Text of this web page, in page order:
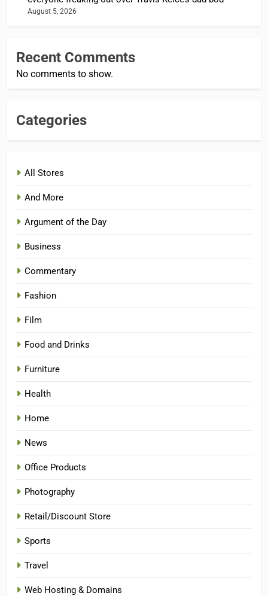
August 5, 2026
Recent Comments
No comments to show.
Categories
All Stores
And More
Argument of the Day
Business
Commentary
Fashion
Film
Food and Drinks
Furniture
Health
Home
News
Office Products
Photography
Retail/Discount Store
Sports
Travel
Web Hosting & Domains